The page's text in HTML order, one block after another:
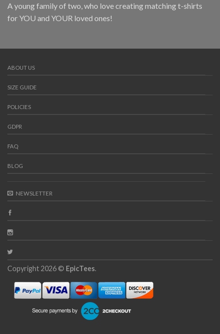
A young family of two, who love creating matching t-shirts
for YOU and YOUR loved ones!
ABOUT US
SIZE GUIDE
POLICIES
GDPR
FAQ
BLOG
NEWSLETTER
Copyright 2026 © EpicTees.